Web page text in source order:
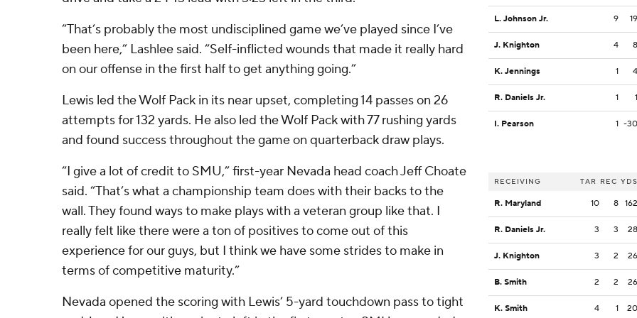
“That’s probably the most undisciplined game we’ve played since I’ve
been here,” Lashlee said. “Self-inflicted wounds that made it really hard
on our offense in the first half to get anything going.”
Lewis led the Wolf Pack in its near upset, completing 14 passes on 26
attempts for 132 yards. He also led the Wolf Pack with 77 rushing yards
and found success throughout the game on quarterback draw plays.
“I give a lot of credit to SMU,” first-year Nevada head coach Jeff Choate
said. “That’s what a championship team does with their backs to the
wall. They found ways to make plays with a veteran group like that. I
really felt like there were a ton of positives to come out of this
experience for our guys, but I think we have some strides to make in
terms of competitive maturity.”
Nevada opened the scoring with Lewis’ 5-yard touchdown pass to tight
L. Johnson Jr. 9 19
J. Knighton 4 8
K. Jennings 1 4
R. Daniels Jr. 1 1
I. Pearson 1 -30
RECEIVING TAR REC YDS
R. Maryland 10 8 162
R. Daniels Jr. 3 3 28
J. Knighton 3 2 26
B. Smith 2 2 26
K. Smith 4 1 20